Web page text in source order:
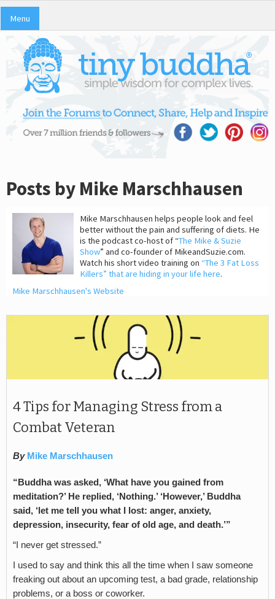
Menu
Posts by Mike Marschhausen
Mike Marschhausen helps people look and feel
better without the pain and suffering of diets. He
is the podcast co-host of “The Mike & Suzie
Show” and co-founder of MikeandSuzie.com.
Watch his short video training on “The 3 Fat Loss
Killers” that are hiding in your life here.
Mike Marschhausen's Website
4 Tips for Managing Stress from a
Combat Veteran
By Mike Marschhausen
“Buddha was asked, ‘What have you gained from
meditation?’ He replied, ‘Nothing.’ ‘However,’ Buddha
said, ‘let me tell you what I lost: anger, anxiety,
depression, insecurity, fear of old age, and death.’”
“I never get stressed.”
I used to say and think this all the time when I saw someone
freaking out about an upcoming test, a bad grade, relationship
problems, or a boss or coworker.